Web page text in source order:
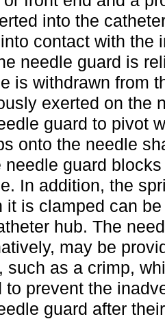
into the
contact with the
needle guard is
is withdrawn from
exerted on the
guard to pivot
onto the needle
needle guard
In addition, the
it is clamped can
hub. The
may be
such as a crimp,
to prevent the
guard after